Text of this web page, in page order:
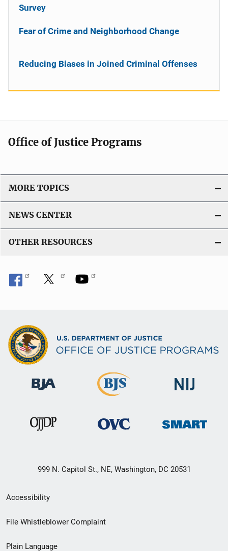
Survey
Fear of Crime and Neighborhood Change
Reducing Biases in Joined Criminal Offenses
Office of Justice Programs
MORE TOPICS
NEWS CENTER
OTHER RESOURCES
999 N. Capitol St., NE, Washington, DC 20531
Secondary
Footer
Accessibility
File Whistleblower Complaint
Plain Language